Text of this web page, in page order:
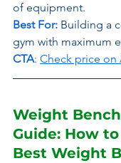
of equipment.
Best For: Building a
gym with maximum
CTA: Check price on
Weight
Guide: How
Best Weight